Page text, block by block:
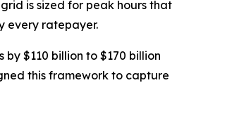
is sized for peak hours that
every ratepayer.
$110 billion to $170 billion
this framework to capture